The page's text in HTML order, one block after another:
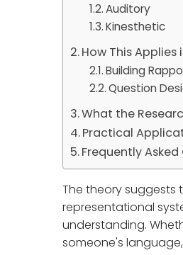
Auditory
Kinesthetic
How This
Building
Question
What the
Practical
Frequently
The theory suggests
representational
understanding.
someone's